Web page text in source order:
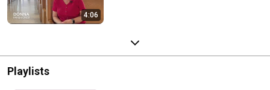
4:06
Playlists